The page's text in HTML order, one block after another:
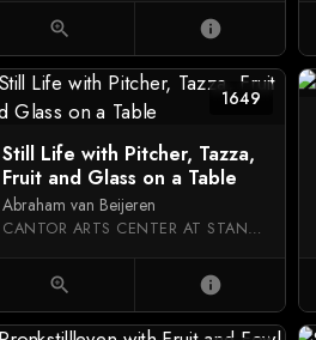
zoom_in info
1649
Still Life with Pitcher, Tazza,
Fruit and Glass on a Table
Abraham van Beijeren
CANTOR ARTS CENTER AT STANFORD UNIVERSITY
zoom_in info